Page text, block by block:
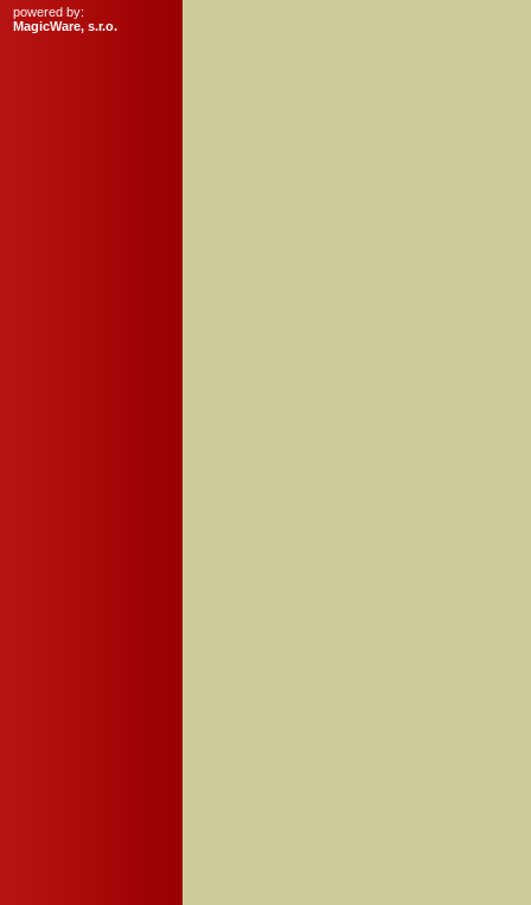
powered by:
MagicWare, s.r.o.